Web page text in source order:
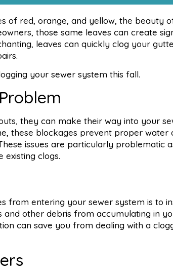
of red, orange, and yellow, the beauty
those same leaves can create
leaves can quickly clog your
your sewer system this fall.
they can make their way into your
these blockages prevent proper water
issues are particularly problematic
clogs.
from entering your sewer system is to
other debris from accumulating in
can save you from dealing with a